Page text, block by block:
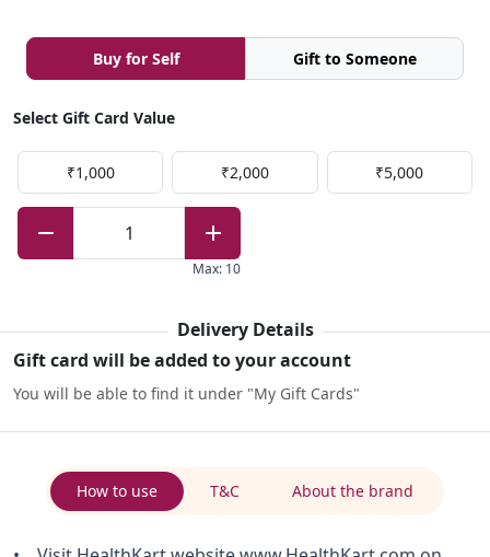
Buy for Self Gift to Someone
Select Gift Card Value
₹1,000 ₹2,000 ₹5,000
1
Max: 10
Delivery Details
Gift card will be added to your account
You will be able to find it under "My Gift Cards"
How to use T&C About the brand